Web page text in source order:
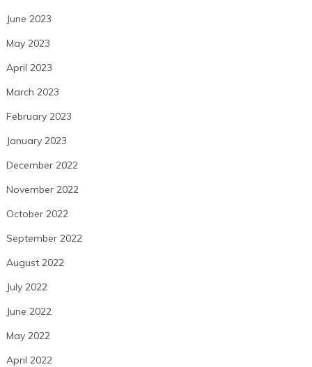
June 2023
May 2023
April 2023
March 2023
February 2023
January 2023
December 2022
November 2022
October 2022
September 2022
August 2022
July 2022
June 2022
May 2022
April 2022